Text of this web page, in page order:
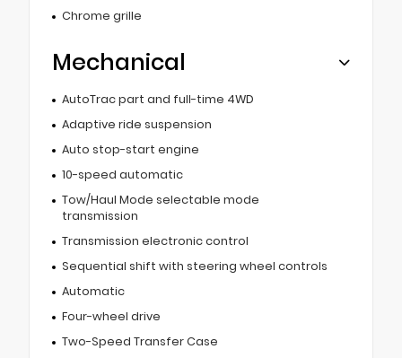
Chrome grille
Mechanical
AutoTrac part and full-time 4WD
Adaptive ride suspension
Auto stop-start engine
10-speed automatic
Tow/Haul Mode selectable mode
transmission
Transmission electronic control
Sequential shift with steering wheel controls
Automatic
Four-wheel drive
Two-Speed Transfer Case